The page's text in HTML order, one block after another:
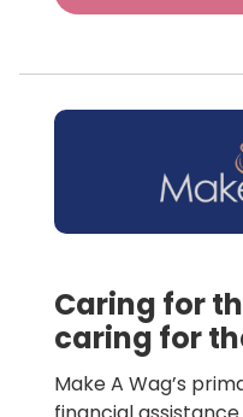
Caring for
caring for
Make A Wag’s